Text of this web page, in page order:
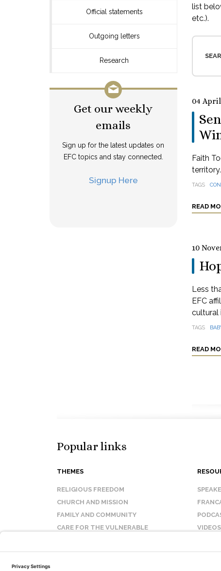
Official statements
Outgoing letters
Research
Get our weekly
emails
Sign up for the latest updates on
EFC topics and stay connected.
Signup Here
list
etc.).
04 April
Faith
TAGS
READ
10
Less
EFC
cultural
TAGS
READ
Popular links
THEMES
RELIGIOUS FREEDOM
CHURCH AND MISSION
FAMILY AND COMMUNITY
CARE FOR THE VULNERABLE
VIDEOS